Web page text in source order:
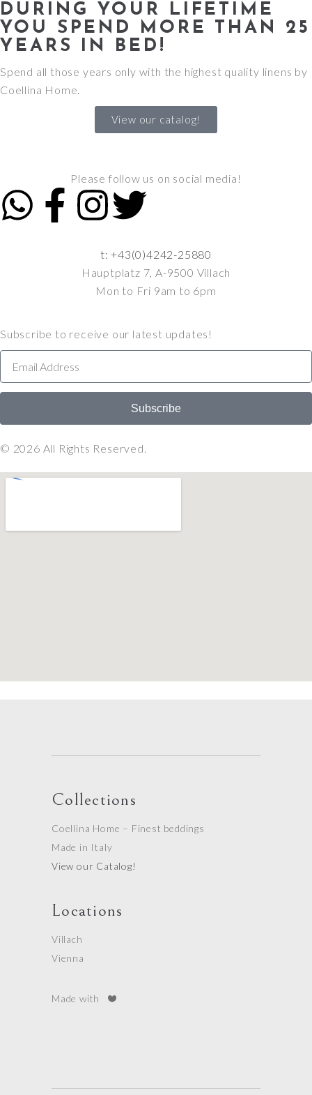
DURING YOUR LIFETIME
YOU SPEND MORE THAN 25
YEARS IN BED!
Spend all those years only with the highest quality linens by
Coellina Home.
View our catalog!
Please follow us on social media!
t: +43(0)4242-25880
Hauptplatz 7, A-9500 Villach
Mon to Fri 9am to 6pm
Subscribe to receive our latest updates!
Subscribe
© 2026 All Rights Reserved.
Collections
Coellina Home – Finest beddings
Made in Italy
View our Catalog!
Locations
Villach
Vienna
Made with